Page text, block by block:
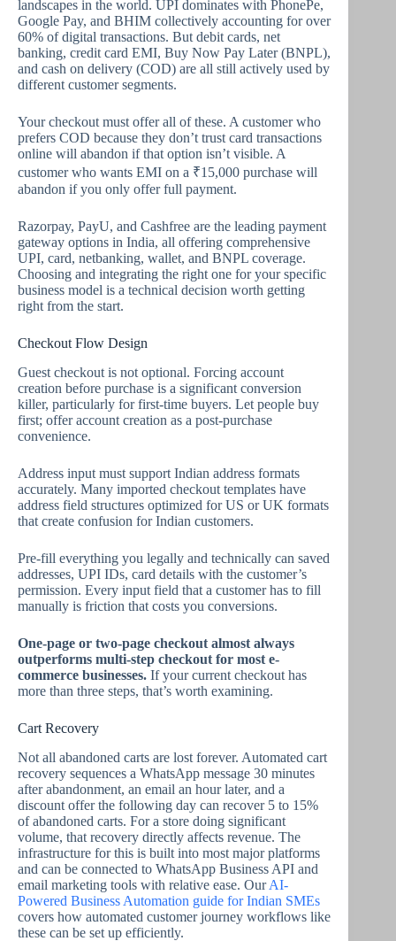
landscapes in the world. UPI dominates with PhonePe,
Google Pay, and BHIM collectively accounting for over
60% of digital transactions. But debit cards, net
banking, credit card EMI, Buy Now Pay Later (BNPL),
and cash on delivery (COD) are all still actively used by
different customer segments.
Your checkout must offer all of these. A customer who
prefers COD because they don’t trust card transactions
online will abandon if that option isn’t visible. A
customer who wants EMI on a ₹15,000 purchase will
abandon if you only offer full payment.
Razorpay, PayU, and Cashfree are the leading payment
gateway options in India, all offering comprehensive
UPI, card, netbanking, wallet, and BNPL coverage.
Choosing and integrating the right one for your specific
business model is a technical decision worth getting
right from the start.
Checkout Flow Design
Guest checkout is not optional. Forcing account
creation before purchase is a significant conversion
killer, particularly for first-time buyers. Let people buy
first; offer account creation as a post-purchase
convenience.
Address input must support Indian address formats
accurately. Many imported checkout templates have
address field structures optimized for US or UK formats
that create confusion for Indian customers.
Pre-fill everything you legally and technically can saved
addresses, UPI IDs, card details with the customer’s
permission. Every input field that a customer has to fill
manually is friction that costs you conversions.
One-page or two-page checkout almost always
outperforms multi-step checkout for most e-
commerce businesses. If your current checkout has
more than three steps, that’s worth examining.
Cart Recovery
Not all abandoned carts are lost forever. Automated cart
recovery sequences a WhatsApp message 30 minutes
after abandonment, an email an hour later, and a
discount offer the following day can recover 5 to 15%
of abandoned carts. For a store doing significant
volume, that recovery directly affects revenue. The
infrastructure for this is built into most major platforms
and can be connected to WhatsApp Business API and
email marketing tools with relative ease. OurAI-
Powered Business Automation guide for Indian SMEs
covers how automated customer journey workflows like
these can be set up efficiently.